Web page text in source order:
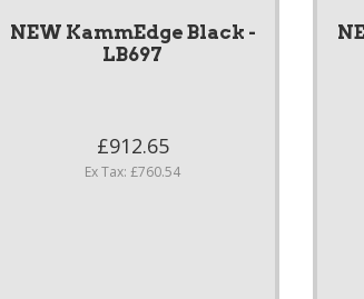
NEW KammEdge Black -
LB697
£912.65
Ex Tax: £760.54